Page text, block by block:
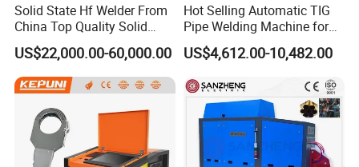
Solid State Hf Welder From
China Top Quality Solid
State Welder for Tube Mill
US$22,000.00-60,000.00
Hot Selling Automatic TIG
Pipe Welding Machine for
Sanitary Stainless Steel
Tubes
US$4,612.00-10,482.00